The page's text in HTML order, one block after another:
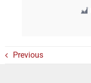
Previous